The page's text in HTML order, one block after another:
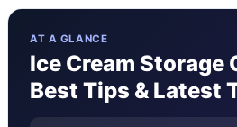
AT A GLANCE
Ice Cream Storage
Best Tips & Latest